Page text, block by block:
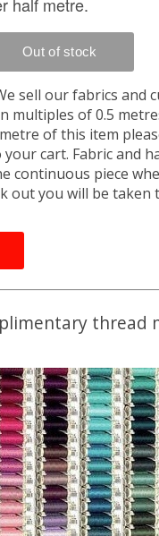
sell our fabrics and
multiples of 0.5
of this item
cart. Fabric and
continuous piece
out you will be taken
thread